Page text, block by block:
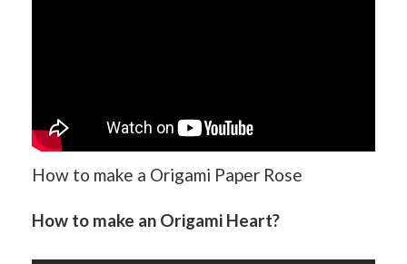
How to make a Origami Paper Rose
How to make an Origami Heart?